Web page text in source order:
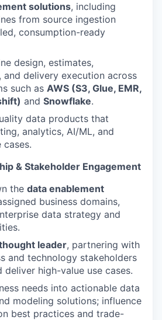
solutions, including
from source ingestion
consumption-ready
design, estimates,
and delivery execution across
such as AWS (S3, Glue, EMR,
and Snowflake.
data products that
analytics, AI/ML, and
cases.
& Stakeholder Engagement
the data enablement
business domains,
data strategy and
leader, partnering with
and technology stakeholders
high-value use cases.
needs into actionable data
modeling solutions; influence
best practices and trade-